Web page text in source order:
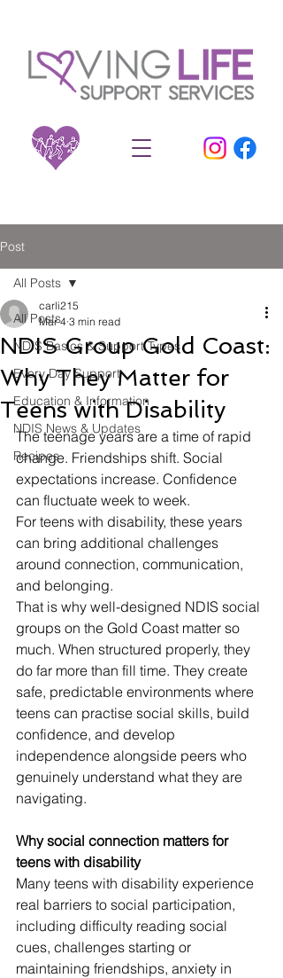
Post
All Posts
NDIS Basics & Support Types
Every Day Support
Education & Information
NDIS News & Updates
Recipes
All Posts
NDIS Group Gold Coast:
Why They Matter for
Teens with Disability
carli215
Mar 4 3 min read
The teenage years are a time of rapid
change. Friendships shift. Social
expectations increase. Confidence
can fluctuate week to week.
For teens with disability, these years
can bring additional challenges
around connection, communication,
and belonging.
That is why well-designed NDIS social
groups on the Gold Coast matter so
much. When structured properly, they
do far more than fill time. They create
safe, predictable environments where
teens can practise social skills, build
confidence, and develop
independence alongside peers who
genuinely understand what they are
navigating.
Why social connection matters for
teens with disability
Many teens with disability experience
real barriers to social participation,
including difficulty reading social
cues, challenges starting or
maintaining friendships, anxiety in